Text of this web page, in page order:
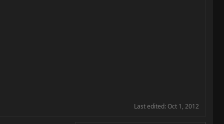
Last edited: Oct 1, 2012